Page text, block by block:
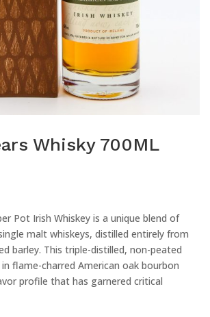
Whisky 700ML
Pot Irish Whiskey is a unique blend of
malt whiskeys, distilled entirely from
barley. This triple-distilled, non-peated
flame-charred American oak bourbon
profile that has garnered critical